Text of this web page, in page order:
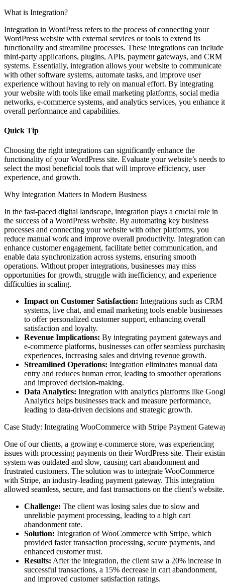
What is Integration?
Integration in WordPress refers to the process of connecting your
WordPress website with external services or tools to extend its
functionality and streamline processes. These integrations can include
third-party applications, plugins, APIs, payment gateways, and CRM
systems. Essentially, integration allows your website to communicate
with other software systems, automate tasks, and improve user
experience without having to rely on manual effort. By integrating
your website with tools like email marketing platforms, social media
networks, e-commerce systems, and analytics services, you enhance
overall performance and capabilities.
Quick Tip
Choosing the right integrations can significantly enhance the
functionality of your WordPress site. Evaluate your website’s needs to
select the most beneficial tools that will improve efficiency, user
experience, and growth.
Why Integration Matters in Modern Business
In the fast-paced digital landscape, integration plays a crucial role in
the success of a WordPress website. By automating key business
processes and connecting your website with other platforms, you
reduce manual work and improve overall productivity. Integration can
enhance customer engagement, facilitate better communication, and
enable data synchronization across systems, ensuring smooth
operations. Without proper integrations, businesses may miss
opportunities for growth, struggle with inefficiency, and experience
difficulties in scaling.
Impact on Customer Satisfaction: Integrations such as CRM
systems, live chat, and email marketing tools enable businesses
to offer personalized customer support, enhancing overall
satisfaction and loyalty.
Revenue Implications: By integrating payment gateways and
e-commerce platforms, businesses can offer seamless
experiences, increasing sales and driving revenue growth.
Streamlined Operations: Integration eliminates manual data
entry and reduces human error, leading to smoother operations
and improved decision-making.
Data Analytics: Integration with analytics platforms like
Analytics helps businesses track and measure performance,
leading to data-driven decisions and strategic growth.
Case Study: Integrating WooCommerce with Stripe Payment
One of our clients, a growing e-commerce store, was experiencing
issues with processing payments on their WordPress site. Their
system was outdated and slow, causing cart abandonment and
frustrated customers. The solution was to integrate WooCommerce
with Stripe, an industry-leading payment gateway. This integration
allowed seamless, secure, and fast transactions on the client’s website.
Challenge: The client was losing sales due to slow and
unreliable payment processing, leading to a high cart
abandonment rate.
Solution: Integration of WooCommerce with Stripe, which
provided faster transaction processing, secure payments, and
enhanced customer trust.
Results: After the integration, the client saw a 20% increase in
successful transactions, a 15% decrease in cart abandonment,
and improved customer satisfaction ratings.